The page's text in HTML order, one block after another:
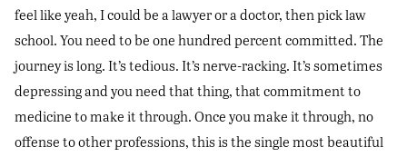
feel like yeah, I could be a lawyer or a doctor, then pick law
school. You need to be one hundred percent committed. The
journey is long. It’s tedious. It’s nerve-racking. It’s sometimes
depressing and you need that thing, that commitment to
medicine to make it through. Once you make it through, no
offense to other professions, this is the single most beautiful